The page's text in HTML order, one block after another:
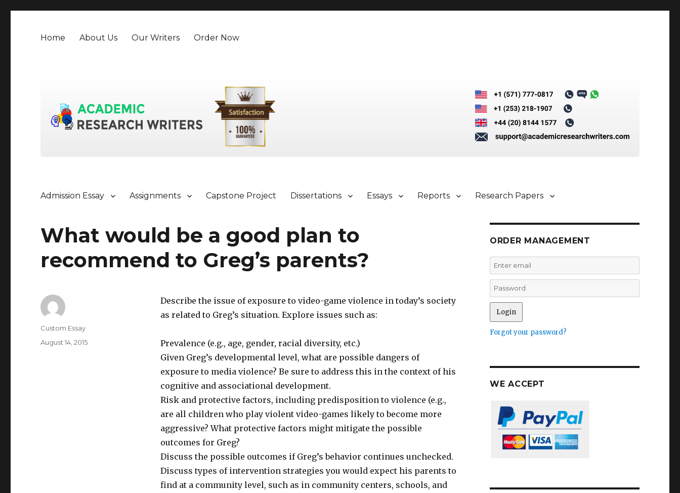
Home About Us Our Writers Order Now
Admission Essay Assignments Capstone Project Dissertations Essays Reports Research Papers
What would be a good plan to
recommend to Greg’s parents?
Describe the issue of exposure to video-game violence in today’s society
as related to Greg’s situation. Explore issues such as:
Prevalence (e.g., age, gender, racial diversity, etc.)
Given Greg’s developmental level, what are possible dangers of
exposure to media violence? Be sure to address this in the context of his
cognitive and associational development.
Risk and protective factors, including predisposition to violence (e.g.,
are all children who play violent video-games likely to become more
aggressive? What protective factors might mitigate the possible
outcomes for Greg?
Discuss the possible outcomes if Greg’s behavior continues unchecked.
Discuss types of intervention strategies you would expect his parents to
find at a community level, such as in community centers, schools, and
Author
Custom Essay
Posted
August 14, 2015
ORDER MANAGEMENT
Forgot your password?
WE ACCEPT